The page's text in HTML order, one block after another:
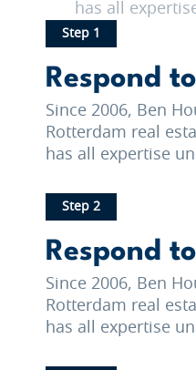
has all
Step 1
Respond
Since 2006, Ben
Rotterdam real
has all expertise
Step 2
Respond
Since 2006, Ben
Rotterdam real
has all expertise